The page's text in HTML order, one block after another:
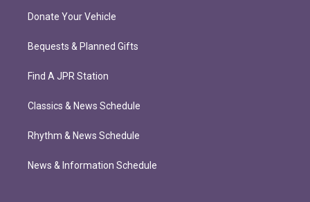
Donate Your Vehicle
Bequests & Planned Gifts
Find A JPR Station
Classics & News Schedule
Rhythm & News Schedule
News & Information Schedule